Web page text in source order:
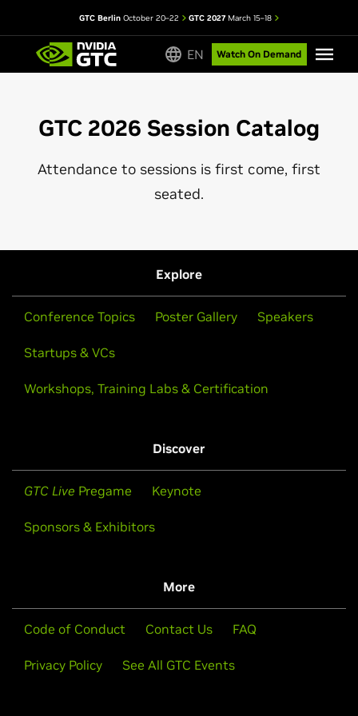
GTC Berlin October 20–22 GTC 2027March 15–18
EN Watch On Demand
GTC 2026 Session Catalog
Attendance to sessions is first come, first
seated.
Explore
Conference Topics Poster Gallery Speakers
Startups & VCs
Workshops, Training Labs & Certification
Discover
GTC Live Pregame Keynote
Sponsors & Exhibitors
More
Code of Conduct Contact Us FAQ
Privacy Policy See All GTC Events